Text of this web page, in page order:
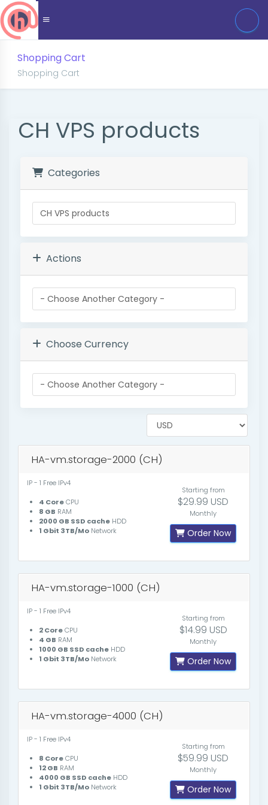
Shopping Cart
Shopping Cart
CH VPS products
Categories
Actions
Choose Currency
HA-vm.storage-2000 (CH)
IP - 1 Free IPv4
4 CoreCPU
8 GB RAM
2000 GB SSD cache HDD
1 Gbit 3TB/Mo Network
Starting from
$29.99 USD
Monthly
Order Now
HA-vm.storage-1000 (CH)
IP - 1 Free IPv4
2 CoreCPU
4 GB RAM
1000 GB SSD cache HDD
1 Gbit 3TB/Mo Network
Starting from
$14.99 USD
Monthly
Order Now
HA-vm.storage-4000 (CH)
IP - 1 Free IPv4
8 CoreCPU
12 GB RAM
4000 GB SSD cache HDD
1 Gbit 3TB/Mo Network
Starting from
$59.99 USD
Monthly
Order Now